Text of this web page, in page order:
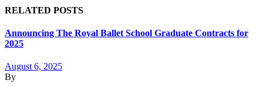
RELATED POSTS
Announcing The Royal Ballet School Graduate Contracts for
2025
August 6, 2025
By